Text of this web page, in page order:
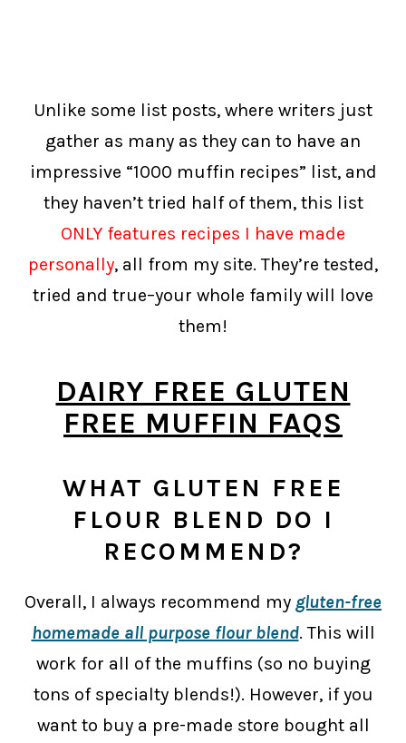
Unlike some list posts, where writers just
gather as many as they can to have an
impressive “1000 muffin recipes” list, and
they haven’t tried half of them, this list
ONLY features recipes I have made
personally, all from my site. They’re tested,
tried and true–your whole family will love
them!
DAIRY FREE GLUTEN
FREE MUFFIN FAQS
WHAT GLUTEN FREE
FLOUR BLEND DO I
RECOMMEND?
Overall, I always recommend my gluten-free
homemade all purpose flour blend. This will
work for all of the muffins (so no buying
tons of specialty blends!). However, if you
want to buy a pre-made store bought all